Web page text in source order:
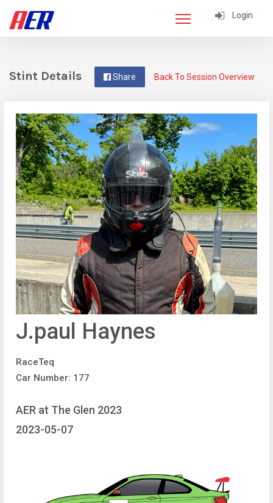
Login
Back To Session Overview
Share
Stint Details
J.paul Haynes
RaceTeq
Car Number: 177
AER at The Glen 2023
2023-05-07